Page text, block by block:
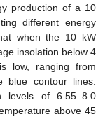
production of a 10
different energy
when the 10 kW
insolation below 4
low, ranging from
blue contour lines.
levels of 6.55–8.0
above 45